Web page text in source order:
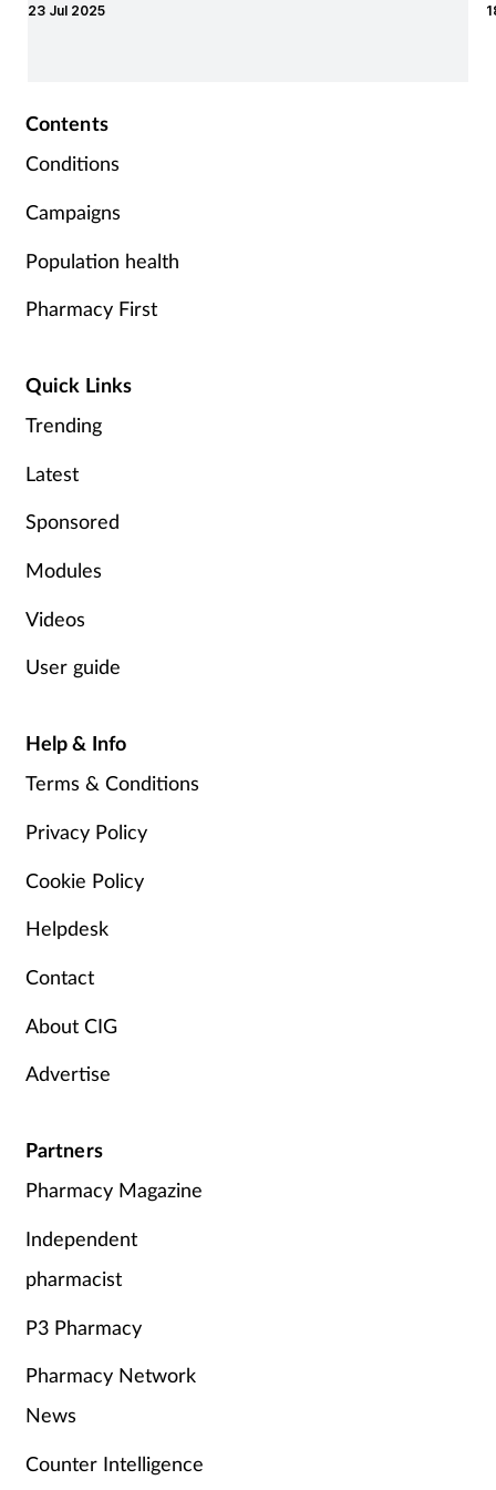
23 Jul 2025
Contents
Conditions
Campaigns
Population health
Pharmacy First
Quick Links
Trending
Latest
Sponsored
Modules
Videos
User guide
Help & Info
Terms & Conditions
Privacy Policy
Cookie Policy
Helpdesk
Contact
About CIG
Advertise
Partners
Pharmacy Magazine
Independent
pharmacist
P3 Pharmacy
Pharmacy Network
News
Counter Intelligence